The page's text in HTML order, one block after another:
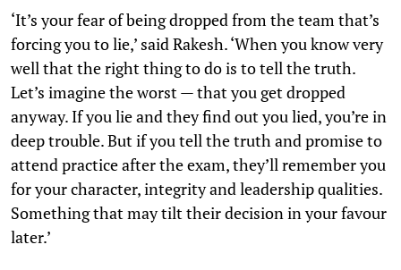
‘It’s your fear of being dropped from the team that’s
forcing you to lie,’ said Rakesh. ‘When you know very
well that the right thing to do is to tell the truth.
Let’s imagine the worst — that you get dropped
anyway. If you lie and they find out you lied, you’re in
deep trouble. But if you tell the truth and promise to
attend practice after the exam, they’ll remember you
for your character, integrity and leadership qualities.
Something that may tilt their decision in your favour
later.’